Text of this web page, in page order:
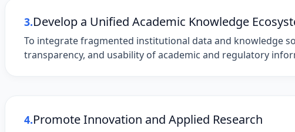
3.Develop a Unified Academic Knowledge
To integrate fragmented institutional data and knowledge
transparency, and usability of academic and regulatory
4.Promote Innovation and Applied Research